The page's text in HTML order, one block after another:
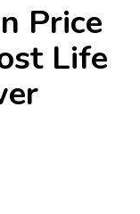
Price
Life